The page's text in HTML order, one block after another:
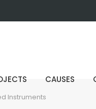
CAUSES
Instruments